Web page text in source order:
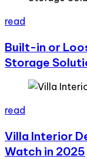
read
Built-in or
Storage
read
Villa Interior
Watch in 2025